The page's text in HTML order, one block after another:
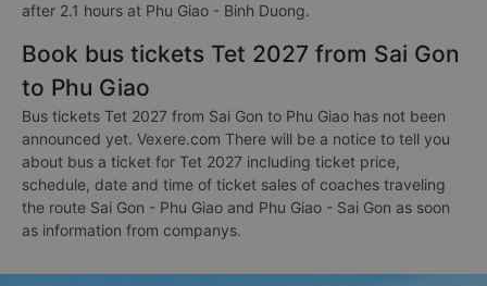
after 2.1 hours at Phu Giao - Binh Duong.
Book bus tickets Tet 2027 from Sai Gon
to Phu Giao
Bus tickets Tet 2027 from Sai Gon to Phu Giao has not been
announced yet. Vexere.com There will be a notice to tell you
about bus a ticket for Tet 2027 including ticket price,
schedule, date and time of ticket sales of coaches traveling
the route Sai Gon - Phu Giao and Phu Giao - Sai Gon as soon
as information from companys.